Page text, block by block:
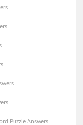
Puzzle Answers